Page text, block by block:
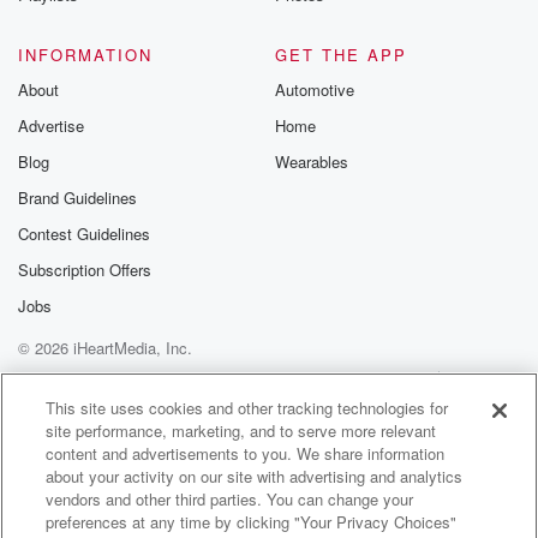
with Oral Hrscheizer. Tim Kates will host the show
up at five point thirty and Matt has ticket giveaways
on his mind, but he went real late on the
last one, So I mean, I don't know what position
that and you know what, it's my fault for trying
(01:48):
part of.
Speaker 4(01:49)
I feel like we navigated the first hour as well
as we possibly could have.
Speaker 2 (01:53):
Again, when you say we, you're talking about
yourself. Yeah
INFORMATION
About
Advertise
Blog
Brand Guidelines
Contest Guidelines
Subscription Offers
Jobs
GET THE APP
Automotive
Home
Wearables
© 2026 iHeartMedia, Inc.
Help
Privacy Policy
Your Privacy Choices
Terms of Use
AdChoices
This site uses cookies and other tracking technologies for
site performance, marketing, and to serve more relevant
content and advertisements to you. We share information
about your activity on our site with advertising and analytics
vendors and other third parties. You can change your
preferences at any time by clicking "Your Privacy Choices"